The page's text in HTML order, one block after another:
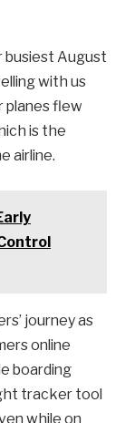
busiest August
with us
planes flew
is the
airline.
journey as
online
boarding
tracker tool
while on